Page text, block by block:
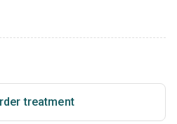
treatment